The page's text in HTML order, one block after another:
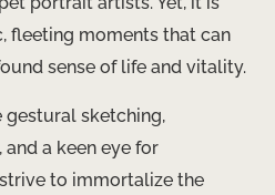
fleeting moments that can
sense of life and vitality.
gestural sketching,
a keen eye for
to immortalize the